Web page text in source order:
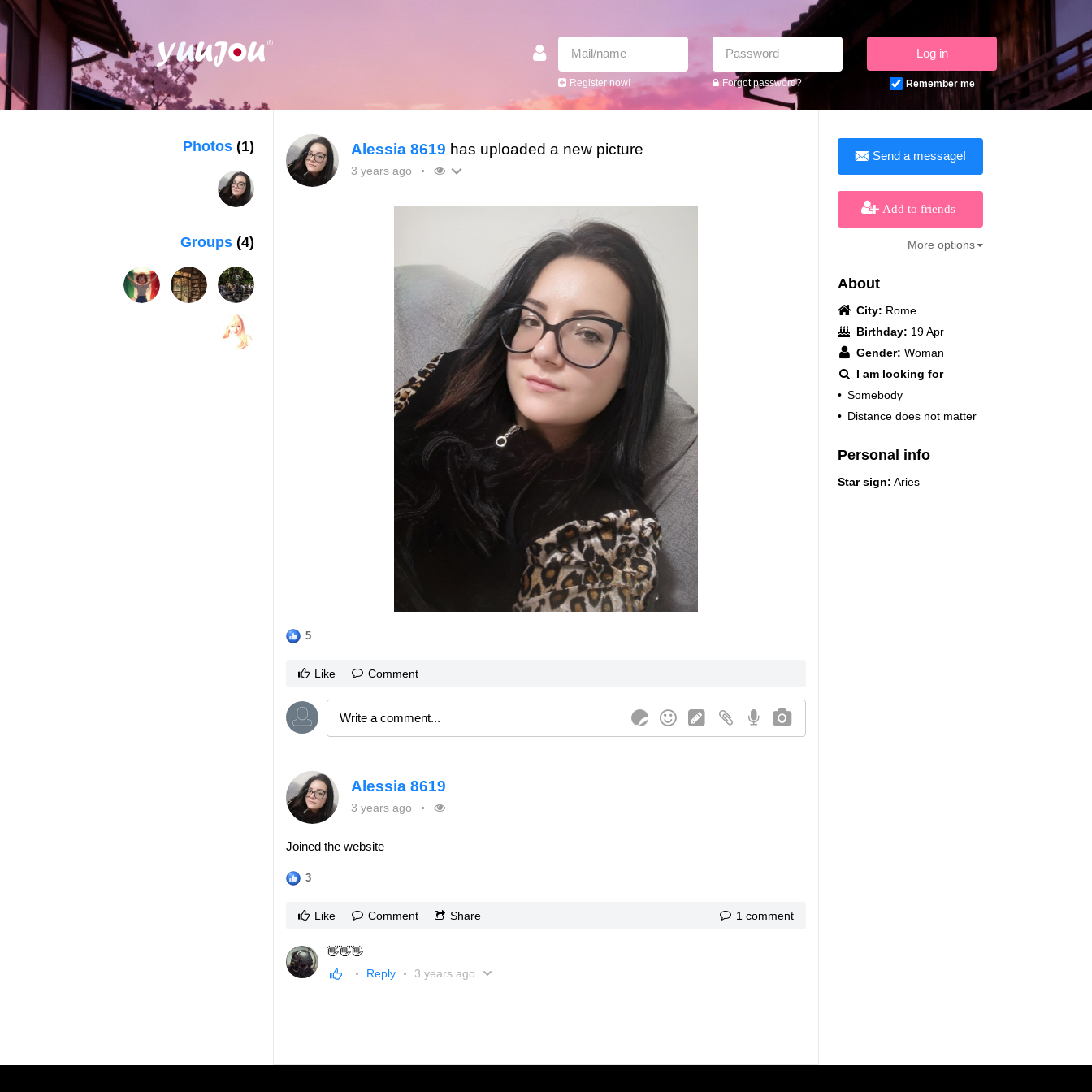
Register now! Forgot password?
Log in
Remember me
Photos (1)
Groups (4)
Send a message!
Add to friends
More options
About
City: Rome
Birthday: 19 Apr
Gender: Woman
I am looking for
• Somebody
• Distance does not matter
Personal info
Star sign: Aries
Alessia 8619 has uploaded a new picture
3 years ago
5
Like Comment
Alessia 8619
3 years ago
Joined the website
3
Like Comment Share 1 comment
👋👋👋
Reply 3 years ago